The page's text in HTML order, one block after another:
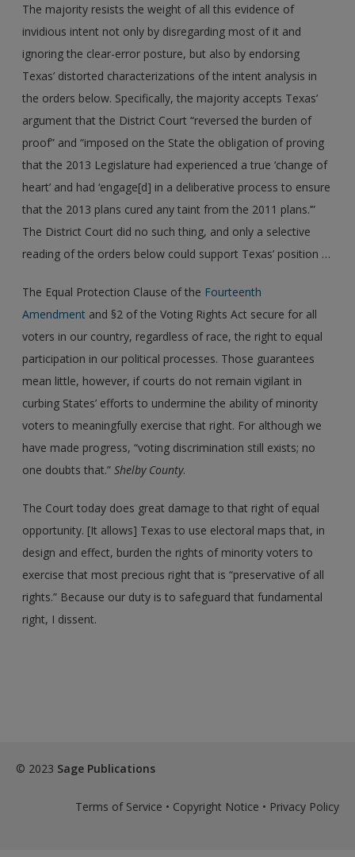
The majority resists the weight of all this evidence of
invidious intent not only by disregarding most of it and
ignoring the clear-error posture, but also by endorsing
Texas’ distorted characterizations of the intent analysis in
the orders below. Specifically, the majority accepts Texas’
argument that the District Court “reversed the burden of
proof” and “imposed on the State the obligation of proving
that the 2013 Legislature had experienced a true ‘change of
heart’ and had ‘engage[d] in a deliberative process to ensure
that the 2013 plans cured any taint from the 2011 plans.’”
The District Court did no such thing, and only a selective
reading of the orders below could support Texas’ position …
The Equal Protection Clause of the Fourteenth
Amendment and §2 of the Voting Rights Act secure for all
voters in our country, regardless of race, the right to equal
participation in our political processes. Those guarantees
mean little, however, if courts do not remain vigilant in
curbing States’ efforts to undermine the ability of minority
voters to meaningfully exercise that right. For although we
have made progress, “voting discrimination still exists; no
one doubts that.”Shelby County.
The Court today does great damage to that right of equal
opportunity. [It allows] Texas to use electoral maps that, in
design and effect, burden the rights of minority voters to
exercise that most precious right that is “preservative of all
rights.” Because our duty is to safeguard that fundamental
right, I dissent.
© 2023 Sage Publications
Terms of Service • Copyright Notice • Privacy Policy